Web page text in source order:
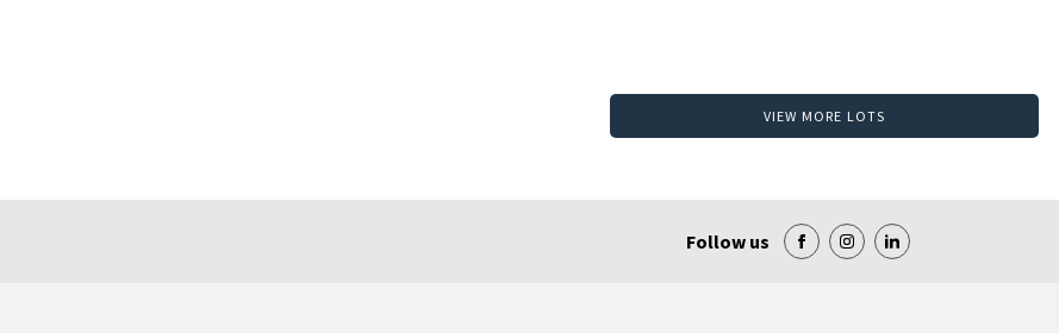
VIEW MORE LOTS
Follow us